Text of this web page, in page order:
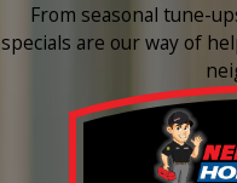
From seasonal tune-
specials are our way of